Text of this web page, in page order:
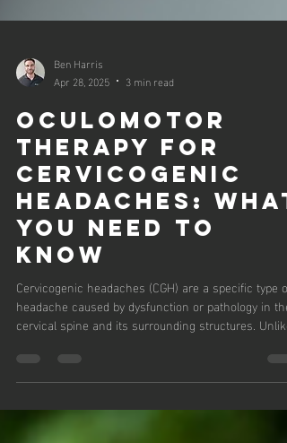
Ben Harris
Apr 28, 2025
3 min read
OCULOMOTOR
THERAPY FOR
CERVICOGENIC
HEADACHES: WHAT
YOU NEED TO
KNOW
Cervicogenic headaches (CGH) are a specific type of
migraines or tension-type headaches, CGH originates
from the neck, often presenting with pain radiating